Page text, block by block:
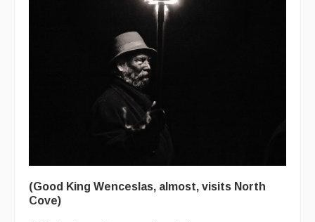
(Good King Wenceslas, almost, visits North
Cove)